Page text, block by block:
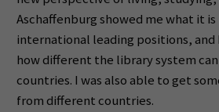
Aschaffenburg showed me what it
international leading positions, and
how different the library system
countries. I was also able to get
from different countries.